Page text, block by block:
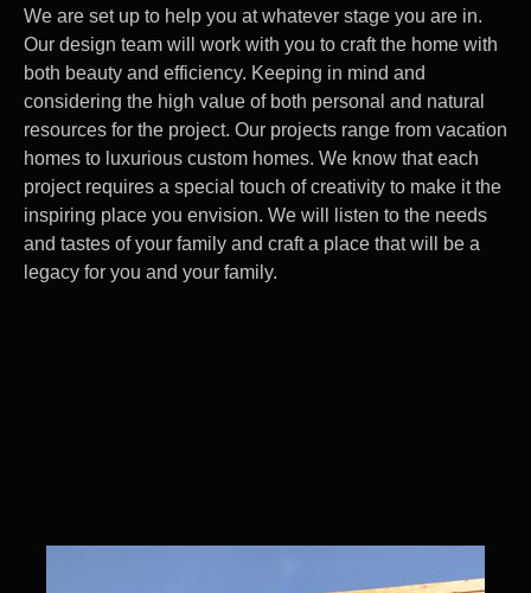
We are set up to help you at whatever stage you are in.
Our design team will work with you to craft the home with
both beauty and efficiency. Keeping in mind and
considering the high value of both personal and natural
resources for the project. Our projects range from vacation
homes to luxurious custom homes. We know that each
project requires a special touch of creativity to make it the
inspiring place you envision. We will listen to the needs
and tastes of your family and craft a place that will be a
legacy for you and your family.